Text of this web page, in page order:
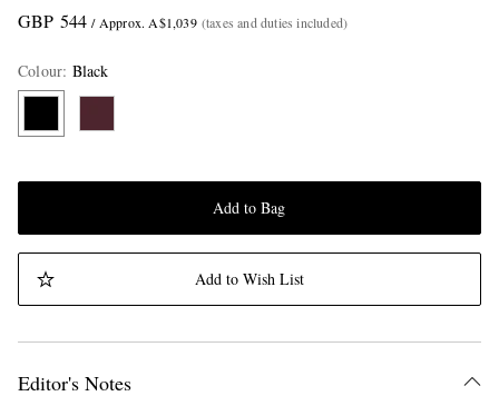
GBP 544 / Approx. A$1,039 (taxes and duties included)
Colour: Black
Add to Bag
Add to Wish List
Editor's Notes